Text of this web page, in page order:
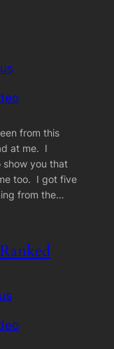
from this
at me. I
you that
too. I got five
from the…